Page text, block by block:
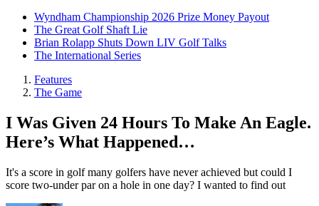
Wyndham Championship 2026 Prize Money Payout
The Great Golf Shaft Lie
Brian Rolapp Shuts Down LIV Golf Talks
The International Series
Features
The Game
I Was Given 24 Hours To Make An Eagle.
Here’s What Happened…
It's a score in golf many golfers have never achieved but could I
score two-under par on a hole in one day? I wanted to find out